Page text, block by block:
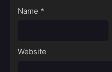
Name *
Website